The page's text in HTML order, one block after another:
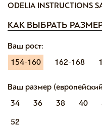
ODELIA INSTRUCTIONS
КАК ВЫБРАТЬ
Ваш рост:
154-160
162-168
Ваш размер
34
36 38 40
52